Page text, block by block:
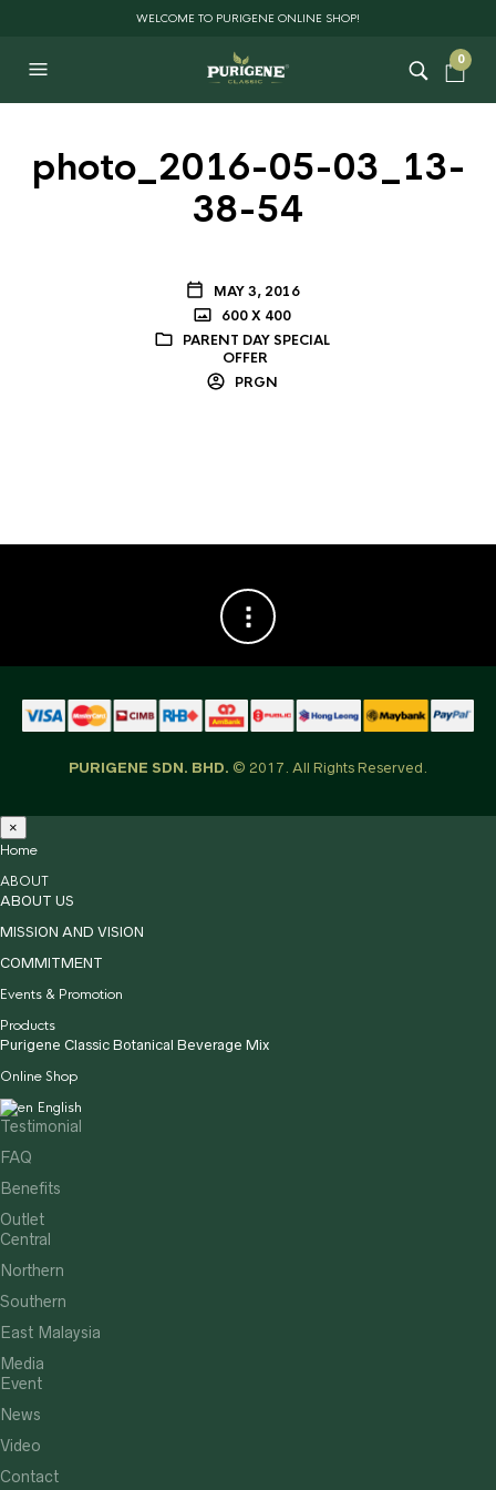
WELCOME TO PURIGENE ONLINE SHOP!
0
photo_2016-05-03_13-
38-54
MAY 3, 2016
600 X 400
PARENT DAY SPECIAL
OFFER
PRGN
PURIGENE SDN. BHD. © 2017. All Rights Reserved.
×
Home
ABOUT
ABOUT US
MISSION AND VISION
COMMITMENT
Events & Promotion
Products
Purigene Classic Botanical Beverage Mix
Online Shop
English
Testimonial
FAQ
Benefits
Outlet
Central
Northern
Southern
East Malaysia
Media
Event
News
Video
Contact